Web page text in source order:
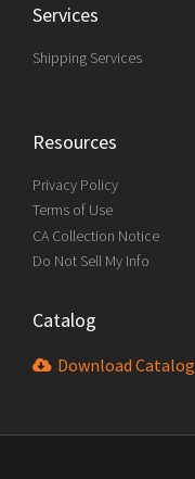
Services
Shipping Services
Resources
Privacy Policy
Terms of Use
CA Collection Notice
Do Not Sell My Info
Catalog
Download Catalog